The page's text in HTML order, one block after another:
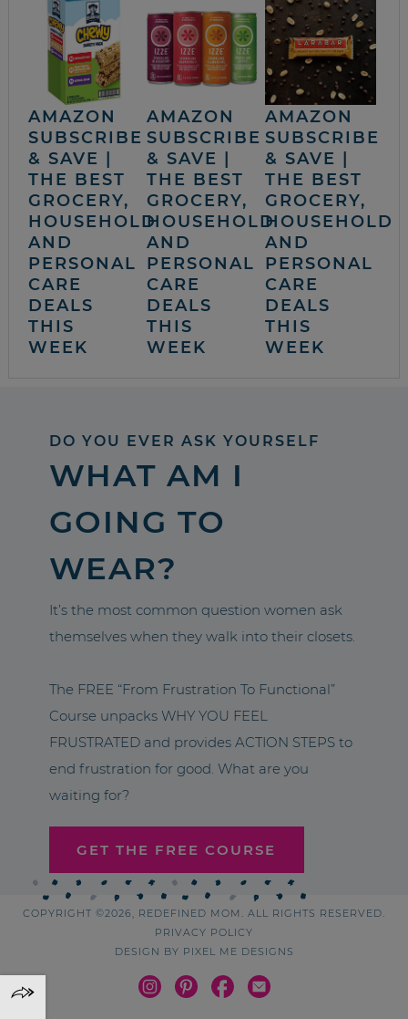
AMAZON
SUBSCRIBE
& SAVE |
THE BEST
GROCERY,
HOUSEHOLD
AND
PERSONAL
CARE
DEALS
THIS
WEEK
AMAZON
SUBSCRIBE
& SAVE |
THE BEST
GROCERY,
HOUSEHOLD
AND
PERSONAL
CARE
DEALS
THIS
WEEK
AMAZON
SUBSCRIBE
& SAVE |
THE BEST
GROCERY,
HOUSEHOLD
AND
PERSONAL
CARE
DEALS
THIS
WEEK
DO YOU EVER ASK YOURSELF
WHAT AM I
GOING TO
WEAR?
It’s the most common question women ask
themselves when they walk into their closets.
The FREE “From Frustration To Functional”
Course unpacks WHY YOU FEEL
FRUSTRATED and provides ACTION STEPS to
end frustration for good. What are you
waiting for?
GET THE FREE COURSE
COPYRIGHT ©2026, REDEFINED MOM. ALL RIGHTS RESERVED.
PRIVACY POLICY
DESIGN BY PIXEL ME DESIGNS